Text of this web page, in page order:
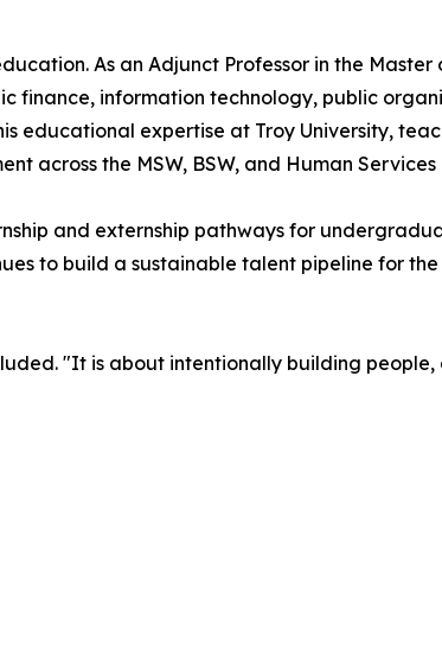
As an Adjunct Professor in the Master
finance, information technology, public
educational expertise at Troy University,
across the MSW, BSW, and Human Services
and externship pathways for
to build a sustainable talent pipeline for
"It is about intentionally building